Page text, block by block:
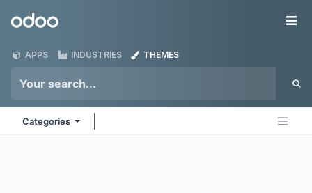
Odoo
APPS INDUSTRIES THEMES
Categories